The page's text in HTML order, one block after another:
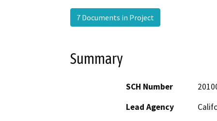
7 Documents in Project
Summary
SCH Number
Lead Agency